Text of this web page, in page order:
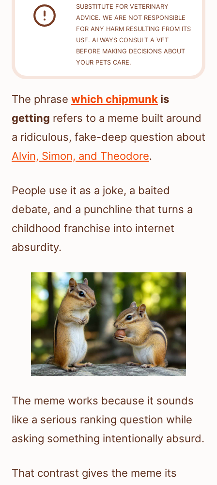
SUBSTITUTE FOR VETERINARY
ADVICE. WE ARE NOT RESPONSIBLE
FOR ANY HARM RESULTING FROM ITS
USE. ALWAYS CONSULT A VET
BEFORE MAKING DECISIONS ABOUT
YOUR PETS CARE.
The phrase which chipmunk is
getting refers to a meme built around
a ridiculous, fake-deep question about
Alvin, Simon, and Theodore.
People use it as a joke, a baited
debate, and a punchline that turns a
childhood franchise into internet
absurdity.
The meme works because it sounds
like a serious ranking question while
asking something intentionally absurd.
That contrast gives the meme its